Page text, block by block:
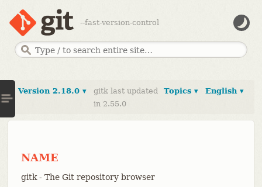
--fast-version-control
English ▾
Topics ▾
Version 2.18.0 ▾
gitk last updated
in 2.55.0
NAME
gitk - The Git repository browser